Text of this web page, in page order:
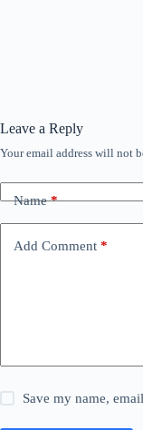
Leave a Reply
Your email address will not
Name*
Add Comment *
Save my name,